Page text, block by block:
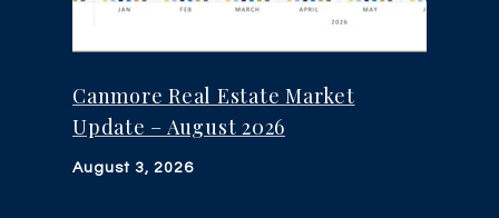
Canmore Real Estate Market
Update – August 2026
August 3, 2026